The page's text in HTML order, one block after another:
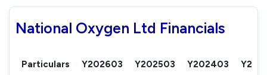
National Oxygen Ltd Financials
Particulars Y202603 Y202503 Y202403